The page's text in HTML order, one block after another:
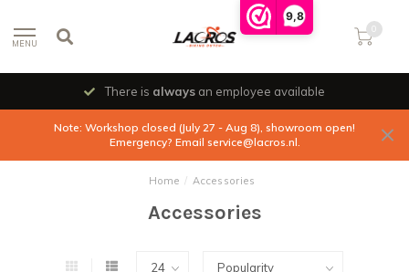
9,8
MENU
0
There is always an employee available
Note: Workshop closed (July 27 - Aug 8), showroom open!
Emergency? Email service@lacros.nl.
Home / Accessories
Accessories